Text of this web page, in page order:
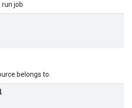
job
belongs to.